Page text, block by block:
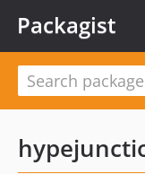
Packagist